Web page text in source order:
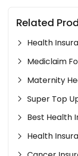
Related
Health
Mediclaim
Maternity
Super Top
Best Health
Health